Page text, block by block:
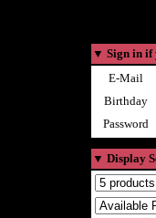
▼ Sign in if
E-Mail
Birthday
Password
▼ Display